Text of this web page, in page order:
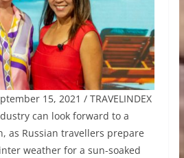
15, 2021 / TRAVELINDEX
can look forward to a
as Russian travellers prepare
weather for a sun-soaked